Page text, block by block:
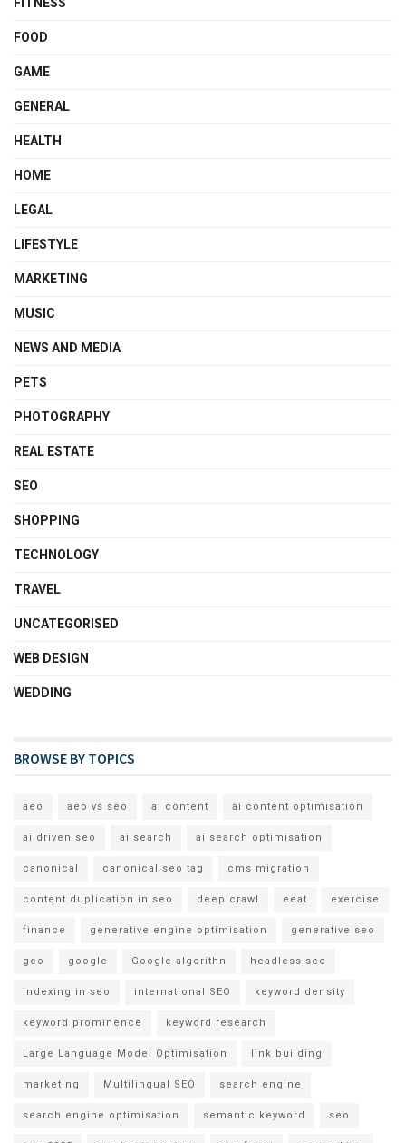
FOOD
GAME
GENERAL
HEALTH
HOME
LEGAL
LIFESTYLE
MARKETING
MUSIC
NEWS AND MEDIA
PETS
PHOTOGRAPHY
REAL ESTATE
SEO
SHOPPING
TECHNOLOGY
TRAVEL
UNCATEGORISED
WEB DESIGN
WEDDING
BROWSE BY TOPICS
aeo aeo vs seo ai content ai content optimisation
ai driven seo ai search ai search optimisation
canonical canonical seo tag cms migration
content duplication in seo deep crawl eeat exercise
finance generative engine optimisation generative seo
geo google Google algorithn headless seo
indexing in seo international SEO keyword density
keyword prominence keyword research
Large Language Model Optimisation link building
marketing Multilingual SEO search engine
search engine optimisation semantic keyword seo